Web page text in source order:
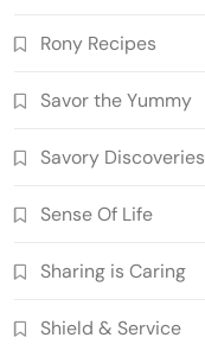
Rony Recipes
Savor the Yummy
Savory Discoveries
Sense Of Life
Sharing is Caring
Shield & Service